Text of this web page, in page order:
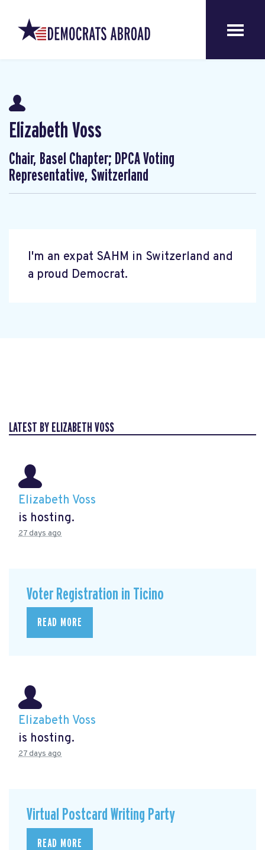
Elizabeth Voss
Chair, Basel Chapter; DPCA Voting
Representative, Switzerland
I'm an expat SAHM in Switzerland and
a proud Democrat.
LATEST BY ELIZABETH VOSS
Elizabeth Voss
is hosting.
27 days ago
Voter Registration in Ticino
READ MORE
Elizabeth Voss
is hosting.
27 days ago
Virtual Postcard Writing Party
READ MORE